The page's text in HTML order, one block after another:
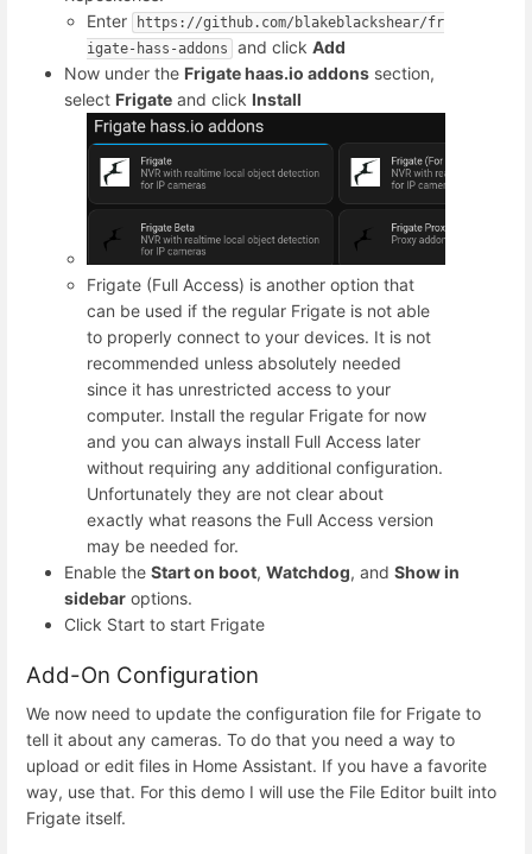
Enter
https://github.com/blakeblackshear/fr
igate-hass-addons
and clickAdd
Now under the Frigate haas.io addons section,
select Frigate and click Install
Frigate (Full Access) is another option that
can be used if the regular Frigate is not able
to properly connect to your devices. It is not
recommended unless absolutely needed
since it has unrestricted access to your
computer. Install the regular Frigate for now
and you can always install Full Access later
without requiring any additional configuration.
Unfortunately they are not clear about
exactly what reasons the Full Access version
may be needed for.
Enable the Start on boot, Watchdog, and Show in
sidebar options.
Click Start to start Frigate
Add-On Configuration
We now need to update the configuration file for Frigate to
tell it about any cameras. To do that you need a way to
upload or edit files in Home Assistant. If you have a favorite
way, use that. For this demo I will use the File Editor built into
Frigate itself.